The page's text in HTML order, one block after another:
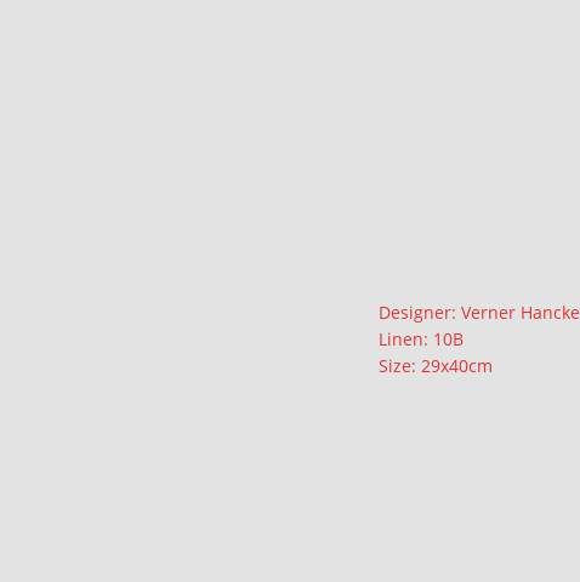
Description
Designer: Verner Hancke
Linen: 10B
Size: 29x40cm